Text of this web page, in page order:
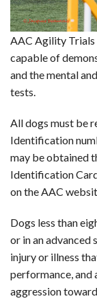
AAC RULES
CLUB LIST
AAC Agility Trials
capable of
and the mental
tests.
All dogs must be
Identification
may be obtained
Identification
on the AAC
Dogs less than
or in an advanced
injury or illness
performance, and
aggression